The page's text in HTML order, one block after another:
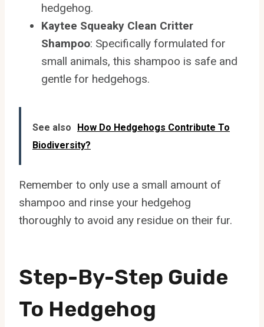
hedgehog.
Kaytee Squeaky Clean Critter
Shampoo: Specifically formulated for
small animals, this shampoo is safe and
gentle for hedgehogs.
See also
How Do Hedgehogs Contribute To
Biodiversity?
Remember to only use a small amount of
shampoo and rinse your hedgehog
thoroughly to avoid any residue on their fur.
Step-By-Step Guide
To Hedgehog